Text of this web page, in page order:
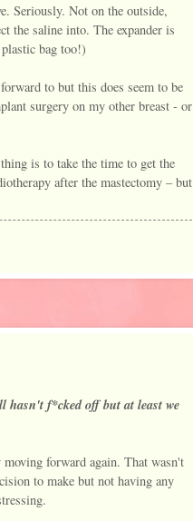
Seriously. Not on the outside,
the saline into. The expander is
bag too!)
to but this does seem to be
surgery on my other breast - or
is to take the time to get the
after the mastectomy – but
hasn't f*cked off but at least we
forward again. That wasn't
to make but not having any